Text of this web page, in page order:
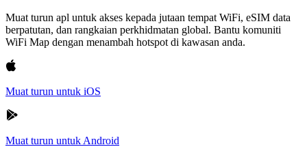
Muat turun apl untuk akses kepada jutaan tempat WiFi, eSIM data
berpatutan, dan rangkaian perkhidmatan global. Bantu komuniti
WiFi Map dengan menambah hotspot di kawasan anda.
Muat turun untuk iOS
Muat turun untuk Android